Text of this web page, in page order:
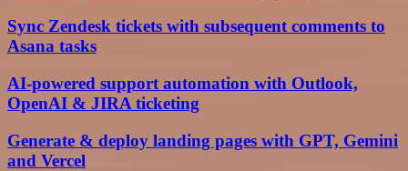
Sync Zendesk tickets with subsequent comments to
Asana tasks
AI-powered support automation with Outlook,
OpenAI & JIRA ticketing
Generate & deploy landing pages with GPT, Gemini
and Vercel